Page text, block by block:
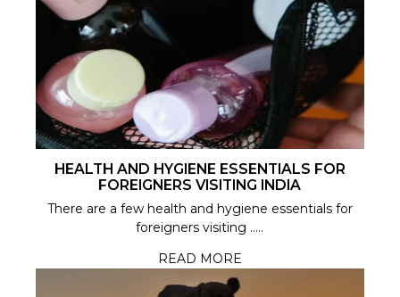
HEALTH AND HYGIENE ESSENTIALS FOR
FOREIGNERS VISITING INDIA
There are a few health and hygiene essentials for
foreigners visiting .....
READ MORE